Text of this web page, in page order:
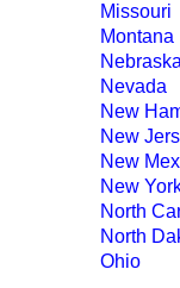
Missouri
Montana
Nevada
New
New
New
New
North
North
Ohio